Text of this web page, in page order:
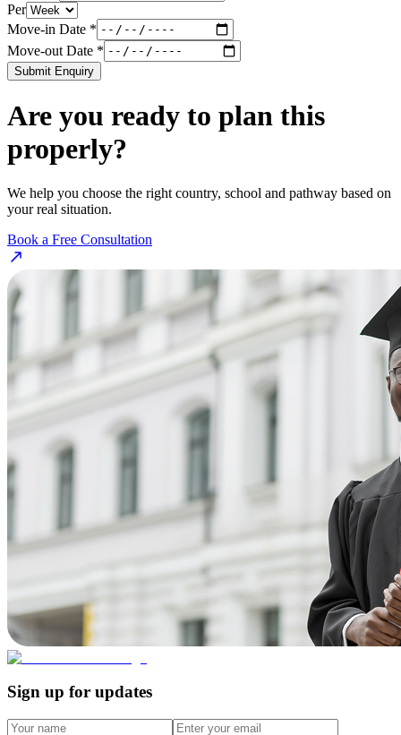
Per
Move-in Date *
Move-out Date *
Submit Enquiry
Are you ready to plan this
properly?
We help you choose the right country, school and pathway based on
your real situation.
Book a Free Consultation
Sign up for updates